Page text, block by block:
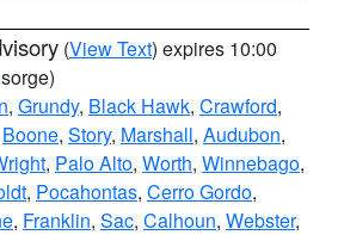
(View Text) expires 10:00
, Grundy, Black Hawk, Crawford,
Boone, Story, Marshall, Audubon,
, Palo Alto, Worth, Winnebago,
, Pocahontas, Cerro Gordo,
, Franklin, Sac, Calhoun, Webster,